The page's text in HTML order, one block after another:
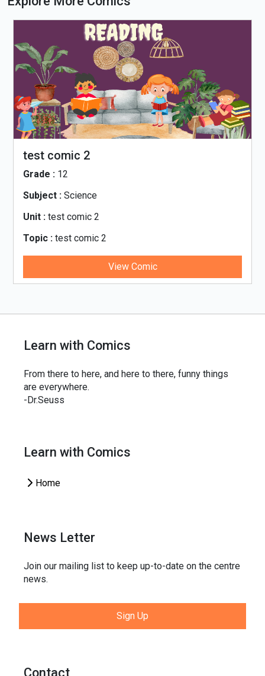
test comic 2
Grade : 12
Subject : Science
Unit : test comic 2
Topic : test comic 2
View Comic
Learn with Comics
From there to here, and here to there, funny things
are everywhere.
-Dr.Seuss
Learn with Comics
Home
News Letter
Join our mailing list to keep up-to-date on the centre
news.
Sign Up
Contact